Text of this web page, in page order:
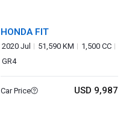
HONDA FIT
2020 Jul 51,590 KM
1,500 CC
GR4
Car Price USD 9,987